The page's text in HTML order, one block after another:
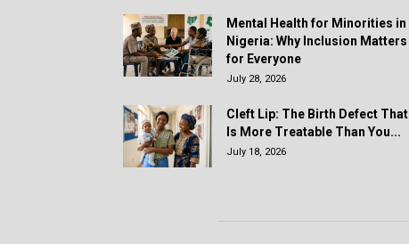
Mental Health for Minorities in
Nigeria: Why Inclusion Matters
for Everyone
July 28, 2026
Cleft Lip: The Birth Defect That
Is More Treatable Than You...
July 18, 2026